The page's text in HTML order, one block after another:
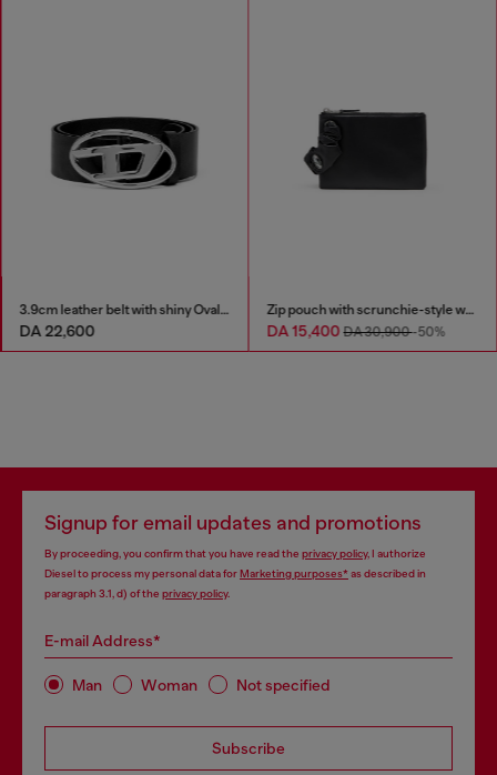
3.9cm leather belt with shiny Oval D logo buckle
DA 22,600
Zip pouch with scrunchie-style wristlet
DA 15,400DA 30,900-50%
Signup for email updates and promotions
By proceeding, you confirm that you have read the privacy policy, I authorize
Diesel to process my personal data forMarketing purposes*as described in
paragraph 3.1, d) of the privacy policy.
E-mail Address*
Man Woman Not specified
Subscribe